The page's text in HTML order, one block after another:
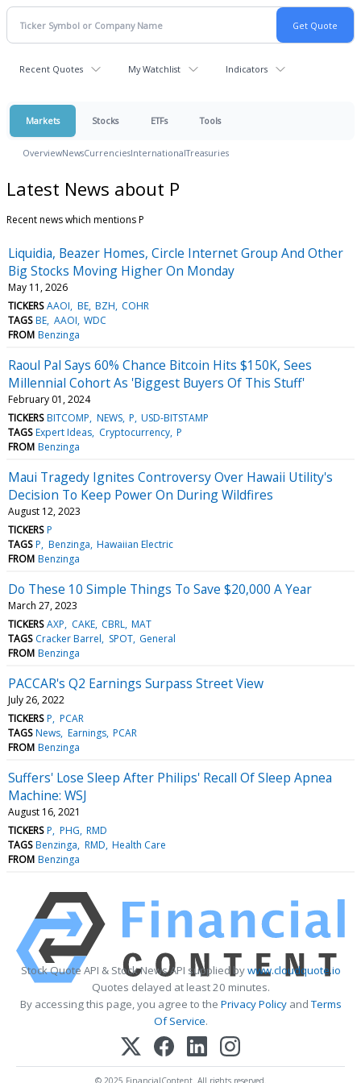
Recent Quotes My Watchlist Indicators
Markets Stocks ETFs Tools
OverviewNewsCurrenciesInternationalTreasuries
Latest News about P
Recent news which mentions P
Liquidia, Beazer Homes, Circle Internet Group And Other
Big Stocks Moving Higher On Monday
May 11, 2026
TICKERS AAOI BE BZH COHR
TAGS BE AAOI WDC
FROM Benzinga
Raoul Pal Says 60% Chance Bitcoin Hits $150K, Sees
Millennial Cohort As 'Biggest Buyers Of This Stuff'
February 01, 2024
TICKERS BITCOMP NEWS P USD-BITSTAMP
TAGS Expert Ideas Cryptocurrency P
FROM Benzinga
Maui Tragedy Ignites Controversy Over Hawaii Utility's
Decision To Keep Power On During Wildfires
August 12, 2023
TICKERS P
TAGS P Benzinga Hawaiian Electric
FROM Benzinga
Do These 10 Simple Things To Save $20,000 A Year
March 27, 2023
TICKERS AXP CAKE CBRL MAT
TAGS Cracker Barrel SPOT General
FROM Benzinga
PACCAR's Q2 Earnings Surpass Street View
July 26, 2022
TICKERS P PCAR
TAGS News Earnings PCAR
FROM Benzinga
Suffers' Lose Sleep After Philips' Recall Of Sleep Apnea
Machine: WSJ
August 16, 2021
TICKERS P PHG RMD
TAGS Benzinga RMD Health Care
FROM Benzinga
Stock Quote API & Stock News API supplied bywww.cloudquote.io
Quotes delayed at least 20 minutes.
By accessing this page, you agree to the Privacy PolicyandTerms
Of Service.
© 2025 FinancialContent. All rights reserved.